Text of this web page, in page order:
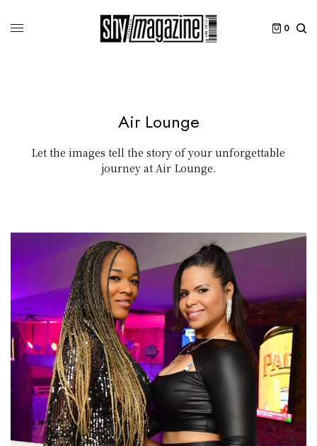
0
Air Lounge
Let the images tell the story of your unforgettable
journey at Air Lounge.